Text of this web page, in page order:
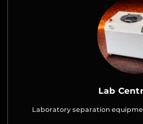
Lab
Laboratory separation